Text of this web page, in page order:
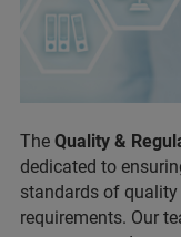
The Quality &
dedicated to
standards of
requirements. Our